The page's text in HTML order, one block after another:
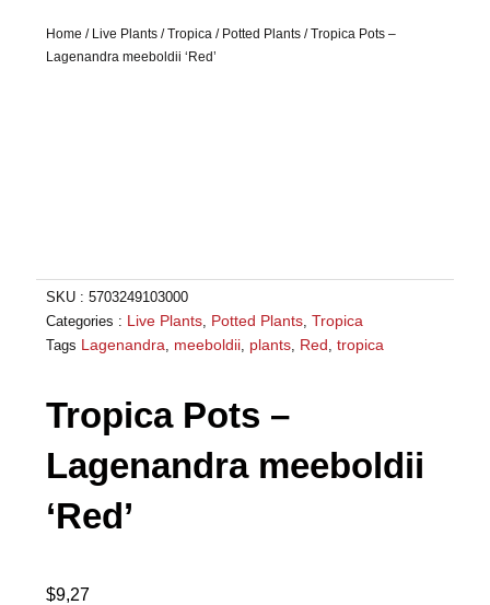
Home / Live Plants /Tropica / Potted Plants / Tropica Pots –
Lagenandra meeboldii ‘Red’
SKU :5703249103000
Categories : Live Plants, Potted Plants, Tropica
Tags Lagenandra, meeboldii, plants, Red,tropica
Tropica Pots –
Lagenandra meeboldii
‘Red’
$9,27